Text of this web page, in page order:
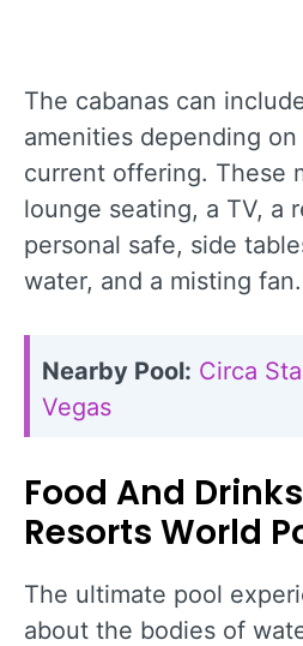
The cabanas can
amenities depending
current offering. These
lounge seating, a TV, a
personal safe, side
water, and a misting fan.
Nearby Pool: Circa
Vegas
Food And
Resorts World
The ultimate pool
about the bodies of